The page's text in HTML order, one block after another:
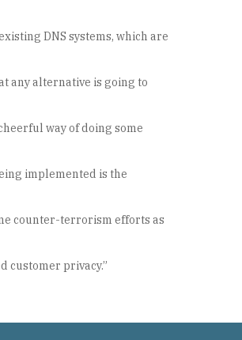
DNS systems, which are
any alternative is going to
way of doing some
implemented is the
counter-terrorism efforts as
customer privacy.”